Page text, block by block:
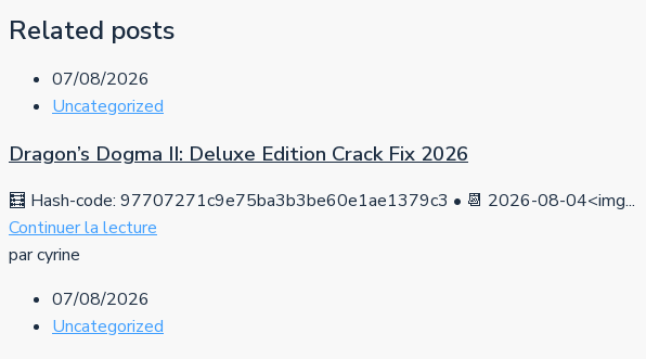
Related posts
07/08/2026
Uncategorized
Dragon’s Dogma II: Deluxe Edition Crack Fix 2026
🧮 Hash-code: 97707271c9e75ba3b3be60e1ae1379c3 • 📆 2026-08-04<img...
Continuer la lecture
par cyrine
07/08/2026
Uncategorized